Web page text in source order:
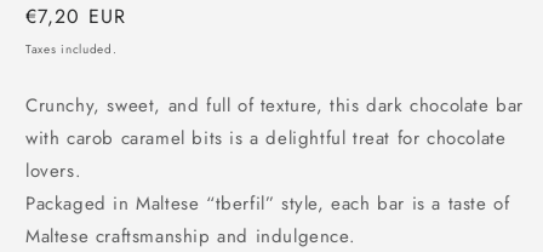
Regular
price
€7,20 EUR
Taxes included.
Crunchy, sweet, and full of texture, this dark chocolate bar
with carob caramel bits is a delightful treat for chocolate
lovers.
Packaged in Maltese “tberfil” style, each bar is a taste of
Maltese craftsmanship and indulgence.